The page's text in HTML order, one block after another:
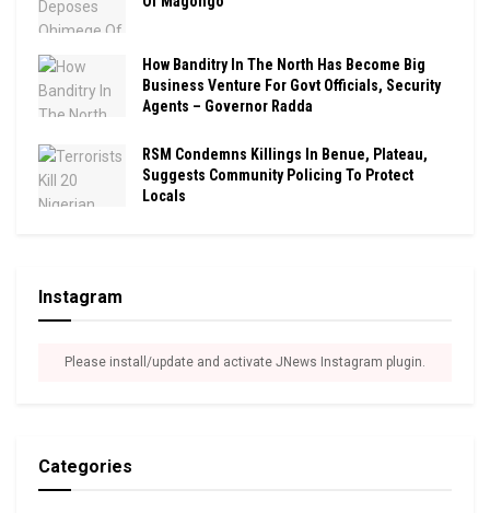
How Banditry In The North Has Become Big
Business Venture For Govt Officials, Security
Agents – Governor Radda
RSM Condemns Killings In Benue, Plateau,
Suggests Community Policing To Protect
Locals
Instagram
Please install/update and activate JNews Instagram plugin.
Categories